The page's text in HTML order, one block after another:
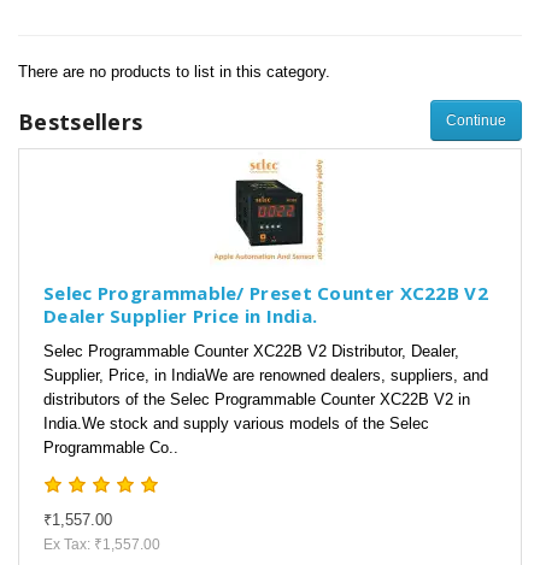
There are no products to list in this category.
Continue
Bestsellers
Selec Programmable/ Preset Counter XC22B V2
Dealer Supplier Price in India.
Selec Programmable Counter XC22B V2 Distributor, Dealer,
Supplier, Price, in IndiaWe are renowned dealers, suppliers, and
distributors of the Selec Programmable Counter XC22B V2 in
India.We stock and supply various models of the Selec
Programmable Co..
₹1,557.00
Ex Tax: ₹1,557.00